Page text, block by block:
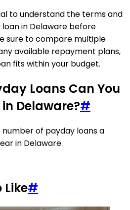
to understand the terms and
in Delaware before
sure to compare multiple
available repayment plans,
fits within your budget.
Loans Can You
Delaware?#
of payday loans a
in Delaware.
Like#